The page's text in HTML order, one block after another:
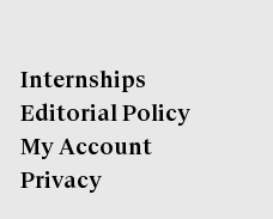
Internships
Editorial Policy
My Account
Privacy